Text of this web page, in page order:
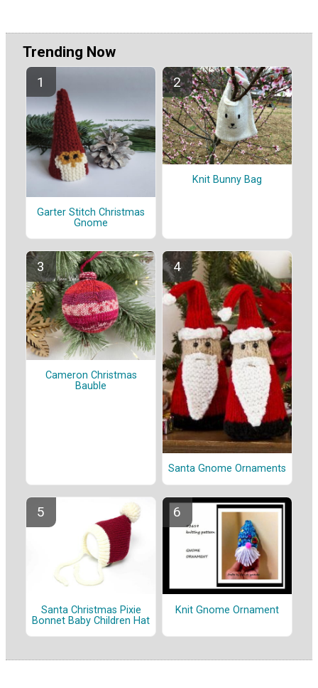
Trending Now
Garter Stitch Christmas
Gnome
Knit Bunny Bag
Cameron Christmas
Bauble
Santa Gnome Ornaments
Santa Christmas Pixie
Bonnet Baby Children Hat
Knit Gnome Ornament